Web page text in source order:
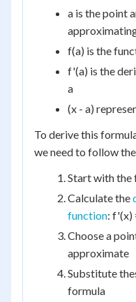
a is the point
f(a) is the
f'(a) is the
a
(x - a)
To derive this
we need to follow
Start with the
Calculate the
function: f'(x)
Choose a
approximate
Substitute
formula